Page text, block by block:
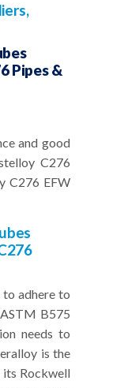
Pipes &
and good
C276
C276 EFW
adhere to
B575
needs to
is the
its Rockwell